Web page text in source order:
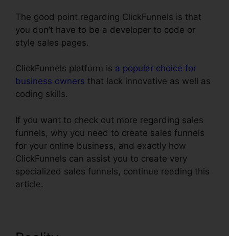
The good point regarding ClickFunnels is that
you don’t have to be a developer to code or
style sales pages.
ClickFunnels platform is a popular choice for
business owners that lack innovative as well as
coding skills.
If you want to check out more regarding sales
funnels, why you need to create sales funnels
for your online business, and exactly how
ClickFunnels can assist you to create very
specialized sales funnels, continue reading this
article.